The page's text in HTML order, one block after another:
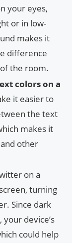
your eyes,
or in low-
makes it
difference
the room.
colors on a
it easier to
the text
makes it
other
on a
turning
Since dark
device’s
could help